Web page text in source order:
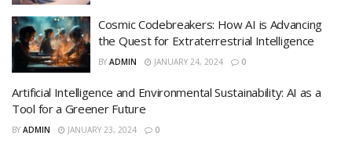
Cosmic Codebreakers: How AI is Advancing
the Quest for Extraterrestrial Intelligence
BY ADMIN JANUARY 24, 2024 0
Artificial Intelligence and Environmental Sustainability: AI as a
Tool for a Greener Future
BY ADMIN JANUARY 23, 2024 0